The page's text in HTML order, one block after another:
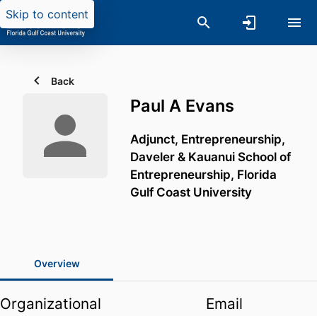
Skip to content
Back
Paul A Evans
Adjunct, Entrepreneurship,
Daveler & Kauanui School of
Entrepreneurship, Florida
Gulf Coast University
Overview
Organizational
Email